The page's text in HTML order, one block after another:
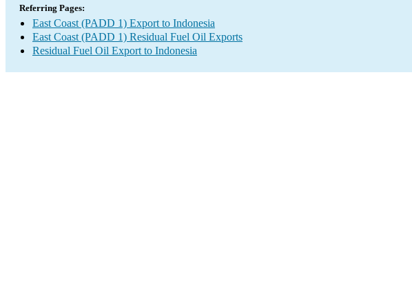
Referring Pages:
East Coast (PADD 1) Export to Indonesia
East Coast (PADD 1) Residual Fuel Oil Exports
Residual Fuel Oil Export to Indonesia